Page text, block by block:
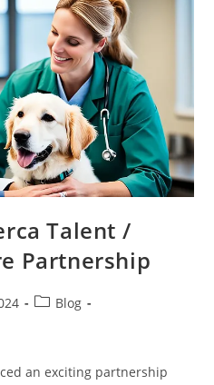
Talent /
Partnership
PostBlog
an exciting partnership